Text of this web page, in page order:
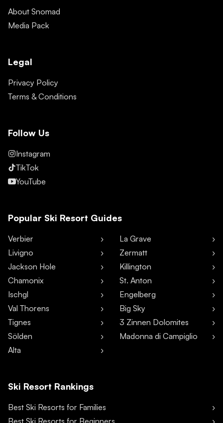
About Snomad
Media Pack
Legal
Privacy Policy
Terms & Conditions
Follow Us
Instagram
TikTok
YouTube
Popular Ski Resort Guides
Verbier
Livigno
Jackson Hole
Chamonix
Ischgl
Val Thorens
Tignes
Sölden
Alta
La Grave
Zermatt
Killington
St. Anton
Engelberg
Big Sky
3 Zinnen Dolomites
Madonna di Campiglio
Ski Resort Rankings
Best Ski Resorts for Families